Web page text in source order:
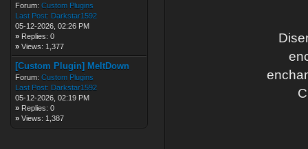
Forum: Custom Plugins
Last Post: Darkstar1592
05-12-2026, 02:26 PM
» Replies: 0
» Views: 1,377
[Custom Plugin] MeltDown
Forum: Custom Plugins
Last Post: Darkstar1592
05-12-2026, 02:19 PM
» Replies: 0
» Views: 1,387